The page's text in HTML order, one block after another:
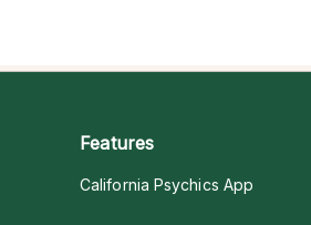
Features
California Psychics App